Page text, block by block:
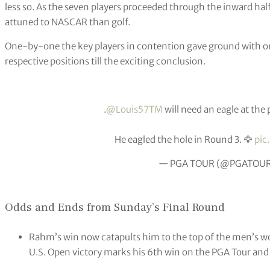
less so. As the seven players proceeded through the inward
attuned to NASCAR than golf.
One-by-one the key players in contention gave ground with
respective positions till the exciting conclusion.
.@Louis57TM will need an eagle at
He eagled the hole in Round 3. 🦅
— PGA TOUR
Odds and Ends from Sunday’s Final Round
Rahm’s win now catapults him to the top of the men’s
U.S. Open victory marks his 6th win on the PGA Tour